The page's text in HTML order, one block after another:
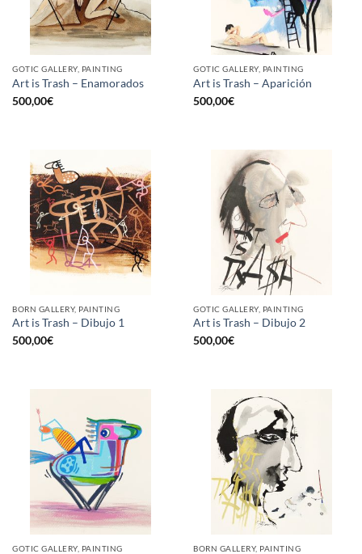
GOTIC GALLERY, PAINTING
Art is Trash – Enamorados
500,00€
GOTIC GALLERY, PAINTING
Art is Trash – Aparición
500,00€
BORN GALLERY, PAINTING
Art is Trash – Dibujo 1
500,00€
GOTIC GALLERY, PAINTING
Art is Trash – Dibujo 2
500,00€
GOTIC GALLERY, PAINTING BORN GALLERY, PAINTING